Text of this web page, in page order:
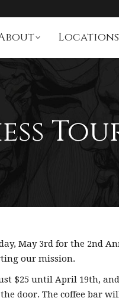
Locations
May 3rd for the 2nd
our mission.
$25 until April 19th,
door. The coffee bar